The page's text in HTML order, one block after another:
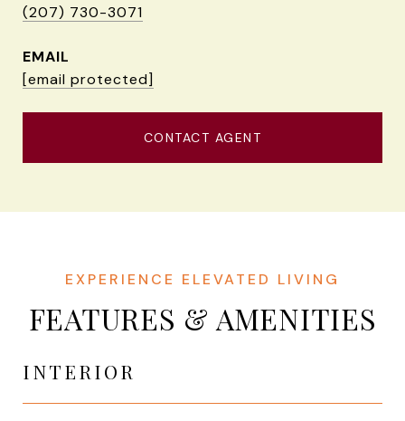
(207) 730-3071
EMAIL
[email protected]
CONTACT AGENT
FEATURES & AMENITIES
INTERIOR